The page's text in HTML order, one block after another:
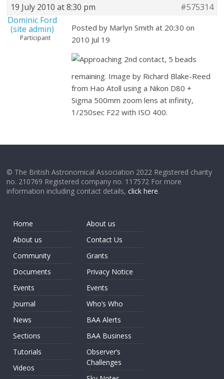
19 July 2010 at 8:30 pm
#575314
Dominic Ford
(site admin)
Participant
Posted by Marlyn Smith at 20:30 on
2010 Jul 19
Approaching 2nd contact, 5 beads
remaining. Image by Richard Blake-Reed
from Hao Atoll using a Nikon D80 +
Sigma 500mm zoom lens at infinity,
1/250sec F22 with ISO 400.
© The British Astronomical Association 2022 Registered charity
no. 210769 Registered company no. 117572 For more
information including contact details,click here.
Home
About us
Community
Documents
Events
Journal
News
Sections
Tutorials
Videos
About us
Contact Us
Grants
Privacy Notice
Events
Who’s Who
BAA Alerts
BAA Business
Observer’s
Challenges